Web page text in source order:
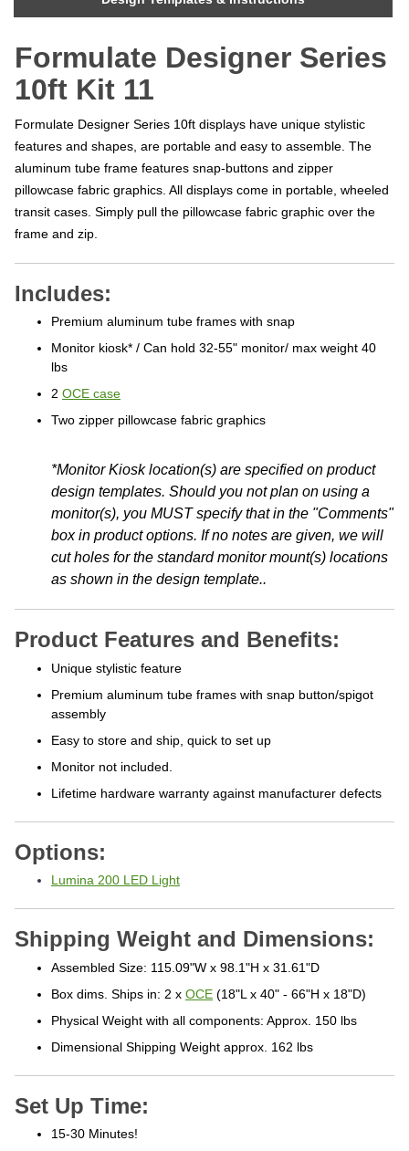
Formulate Designer Series
10ft Kit 11
Formulate Designer Series 10ft displays have unique stylistic
features and shapes, are portable and easy to assemble. The
aluminum tube frame features snap-buttons and zipper
pillowcase fabric graphics. All displays come in portable, wheeled
transit cases. Simply pull the pillowcase fabric graphic over the
frame and zip.
Includes:
Premium aluminum tube frames with snap
Monitor kiosk* / Can hold 32-55" monitor/ max weight 40
lbs
2 OCE case
Two zipper pillowcase fabric graphics
*Monitor Kiosk location(s) are specified on product
design templates. Should you not plan on using a
monitor(s), you MUST specify that in the "Comments"
box in product options. If no notes are given, we will
cut holes for the standard monitor mount(s) locations
as shown in the design template.
Product Features and Benefits:
Unique stylistic feature
Premium aluminum tube frames with snap button/spigot
assembly
Easy to store and ship, quick to set up
Monitor not included.
Lifetime hardware warranty against manufacturer defects
Options:
Lumina 200 LED Light
Shipping Weight and Dimensions:
Assembled Size: 115.09"W x 98.1"H x 31.61"D
Box dims. Ships in: 2 x OCE (18"L x 40" - 66"H x 18"D)
Physical Weight with all components: Approx. 150 lbs
Dimensional Shipping Weight approx. 162 lbs
Set Up Time:
15-30 Minutes!